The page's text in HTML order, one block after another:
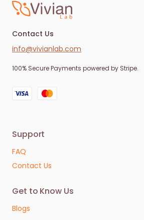
Contact Us
info@vivianlab.com
100% Secure Payments powered by Stripe.
Support
FAQ
Contact Us
Get to Know Us
Blogs